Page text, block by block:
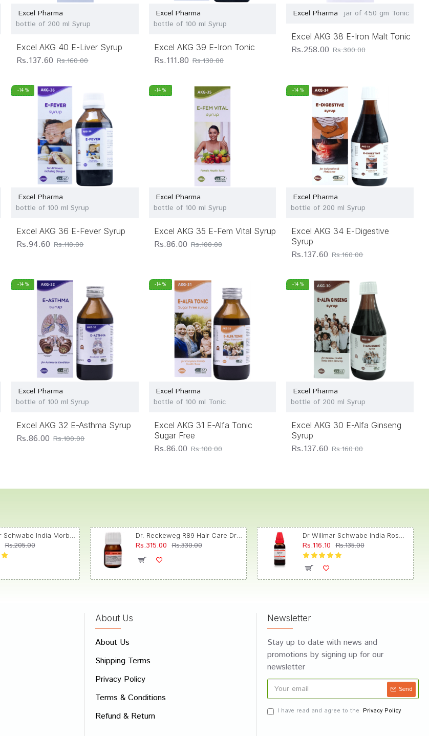
Excel Pharma
bottle of 200 ml Syrup
Excel AKG 40 E-Liver Syrup
Rs.137.60 Rs.160.00
Excel Pharma
bottle of 100 ml Syrup
Excel AKG 39 E-Iron Tonic
Rs.111.80 Rs.130.00
Excel Pharma jar of 450 gm Tonic
Excel AKG 38 E-Iron Malt Tonic
Rs.258.00 Rs.300.00
-14 %
Excel Pharma
bottle of 100 ml Syrup
Excel AKG 36 E-Fever Syrup
Rs.94.60 Rs.110.00
-14 %
Excel Pharma
bottle of 100 ml Syrup
Excel AKG 35 E-Fem Vital Syrup
Rs.86.00 Rs.100.00
-14 %
Excel Pharma
bottle of 200 ml Syrup
Excel AKG 34 E-Digestive
Syrup
Rs.137.60 Rs.160.00
-14 %
Excel Pharma
bottle of 100 ml Syrup
Excel AKG 32 E-Asthma Syrup
Rs.86.00 Rs.100.00
-14 %
Excel Pharma
bottle of 100 ml Tonic
Excel AKG 31 E-Alfa Tonic
Sugar Free
Rs.86.00 Rs.100.00
-14 %
Excel Pharma
bottle of 200 ml Syrup
Excel AKG 30 E-Alfa Ginseng
Syrup
Rs.137.60 Rs.160.00
Rs.205.00
Dr. Reckeweg R89 Hair Care Drop
Rs.315.00 Rs.330.00 Rs.116.10 Rs.135.00
About Us
About Us
Shipping Terms
Privacy Policy
Terms & Conditions
Refund & Return
Newsletter
Stay up to date with news and
promotions by signing up for our
newsletter
Send
I have read and agree to the Privacy Policy